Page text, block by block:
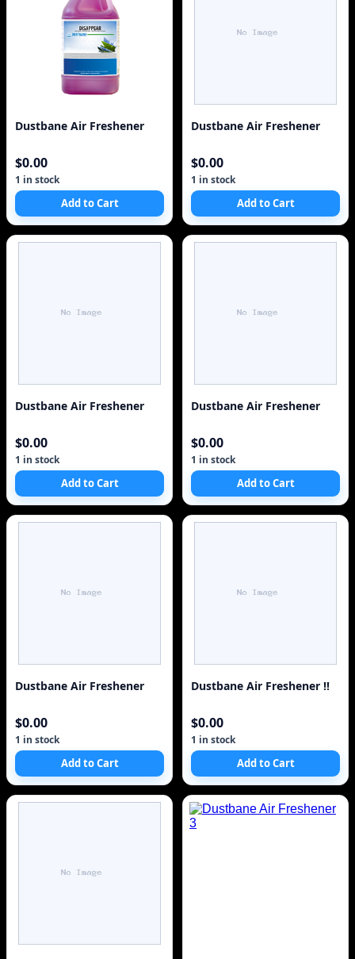
Dustbane Air Freshener
$0.00
1 in stock
Add to Cart
Dustbane Air Freshener
$0.00
1 in stock
Add to Cart
Dustbane Air Freshener
$0.00
1 in stock
Add to Cart
Dustbane Air Freshener
$0.00
1 in stock
Add to Cart
Dustbane Air Freshener
$0.00
1 in stock
Add to Cart
Dustbane Air Freshener !!
$0.00
1 in stock
Add to Cart